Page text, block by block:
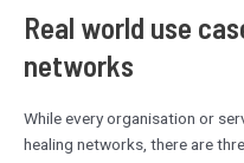
Real world use
networks
While every organisation or
healing networks, there are